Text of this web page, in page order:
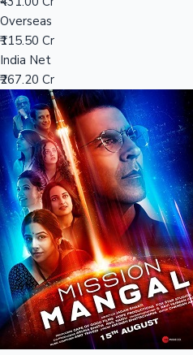
Top 10 Indian Movies
Overseas
₹115.50 Cr
India Net
₹267.20 Cr